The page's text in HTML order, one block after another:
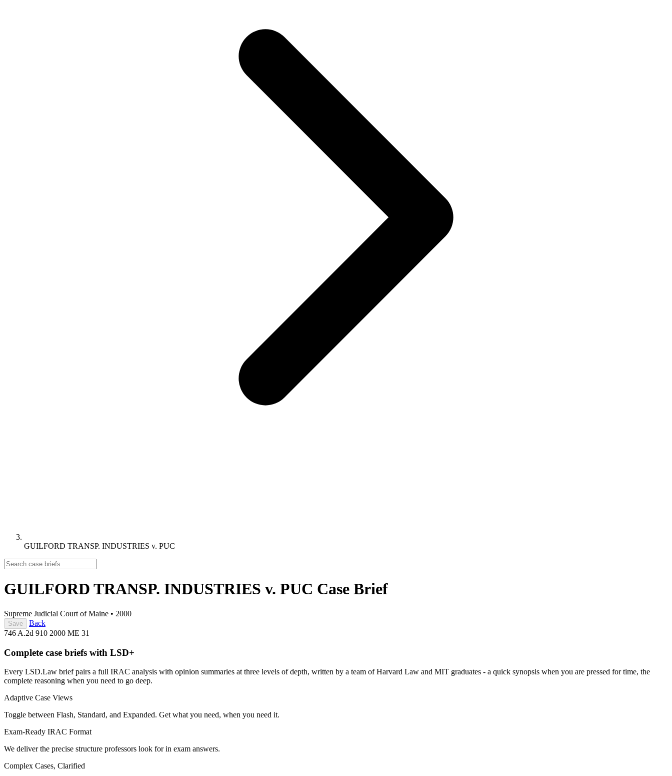
GUILFORD TRANSP. INDUSTRIES v. PUC
GUILFORD TRANSP. INDUSTRIES v. PUC Case Brief
Supreme Judicial Court of Maine • 2000
Save
Back
746 A.2d 910 2000 ME 31
Complete case briefs with LSD+
Every LSD.Law brief pairs a full IRAC analysis with opinion summaries at three levels of depth, written by a team of Harvard Law and MIT graduates - a quick synopsis when you are pressed for time, the
complete reasoning when you need to go deep.
Adaptive Case Views
Toggle between Flash, Standard, and Expanded. Get what you need, when you need it.
Exam-Ready IRAC Format
We deliver the precise structure professors look for in exam answers.
Complex Cases, Clarified